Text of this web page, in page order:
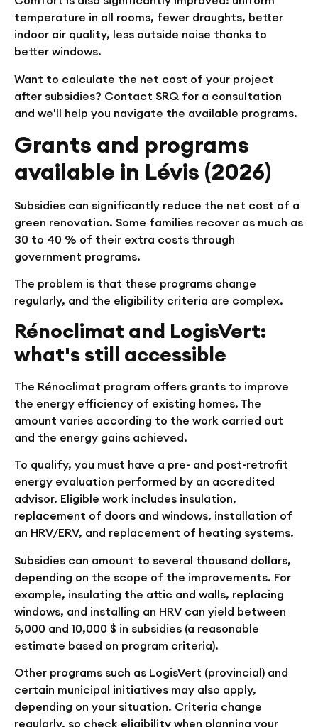
temperature in all rooms, fewer draughts, better
indoor air quality, less outside noise thanks to
better windows.
Want to calculate the net cost of your project
after subsidies? Contact SRQ for a consultation
and we'll help you navigate the available programs.
Grants and programs
available in Lévis (2026)
Subsidies can significantly reduce the net cost of a
green renovation. Some families recover as much as
30 to 40 % of their extra costs through
government programs.
The problem is that these programs change
regularly, and the eligibility criteria are complex.
Rénoclimat and LogisVert:
what's still accessible
The Rénoclimat program offers grants to improve
the energy efficiency of existing homes. The
amount varies according to the work carried out
and the energy gains achieved.
To qualify, you must have a pre- and post-retrofit
energy evaluation performed by an accredited
advisor. Eligible work includes insulation,
replacement of doors and windows, installation of
an HRV/ERV, and replacement of heating systems.
Subsidies can amount to several thousand dollars,
depending on the scope of the improvements. For
example, insulating the attic and walls, replacing
windows, and installing an HRV can yield between
5,000 and 10,000 $ in subsidies (a reasonable
estimate based on program criteria).
Other programs such as LogisVert (provincial) and
certain municipal initiatives may also apply,
depending on your situation. Criteria change
regularly, so check eligibility when planning your